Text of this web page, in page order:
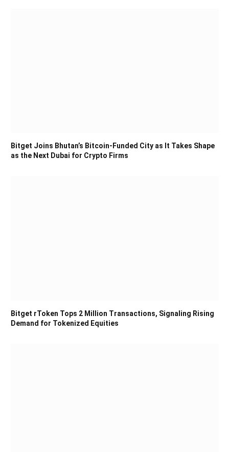
Bitget Joins Bhutan’s Bitcoin-Funded City as It Takes Shape
as the Next Dubai for Crypto Firms
Bitget rToken Tops 2 Million Transactions, Signaling Rising
Demand for Tokenized Equities